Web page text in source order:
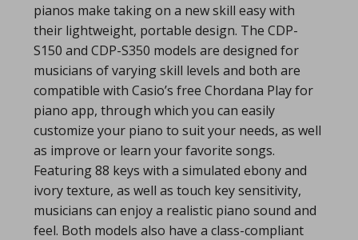
pianos make taking on a new skill easy with
their lightweight, portable design. The CDP-
S150 and CDP-S350 models are designed for
musicians of varying skill levels and both are
compatible with Casio’s free Chordana Play for
piano app, through which you can easily
customize your piano to suit your needs, as well
as improve or learn your favorite songs.
Featuring 88 keys with a simulated ebony and
ivory texture, as well as touch key sensitivity,
musicians can enjoy a realistic piano sound and
feel. Both models also have a class-compliant